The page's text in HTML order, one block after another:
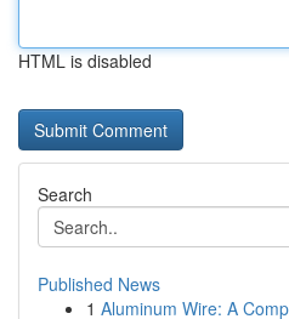
HTML is disabled
Search
Published News
1 Aluminum Wire: A